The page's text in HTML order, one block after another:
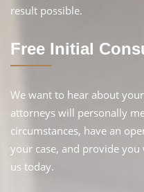
result possible.
Free Initial
We want to hear about
attorneys will personally
circumstances, have an
your case, and provide
us today.